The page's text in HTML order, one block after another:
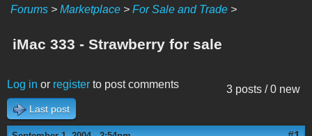
Forums > Marketplace > For Sale and Trade >
iMac 333 - Strawberry for sale
3 posts / 0 new
Log in or register to post comments
Last post